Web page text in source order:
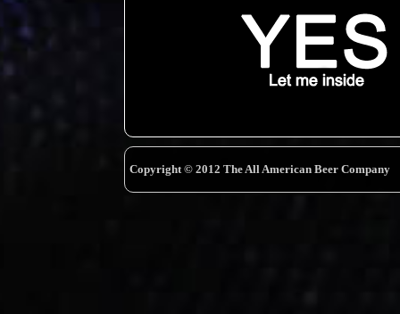
Copyright © 2012 The All American Beer Company